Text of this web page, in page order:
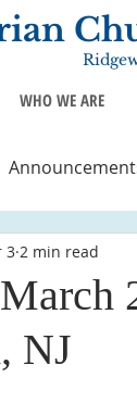
WHO WE ARE
NJ
3 2 min read